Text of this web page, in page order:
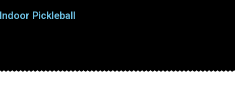
Indoor Pickleball